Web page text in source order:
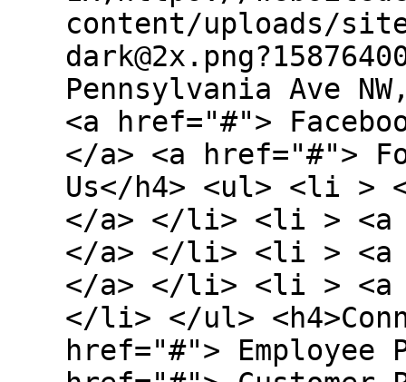
content/uploads/
Pennsylvania Ave
<a href="#">
</a> <a href="#">
Us</h4> <ul> <li >
</a> </li> <li > <a
</a> </li> <li > <a
</a> </li> <li > <a
</li> </ul>
href="#">